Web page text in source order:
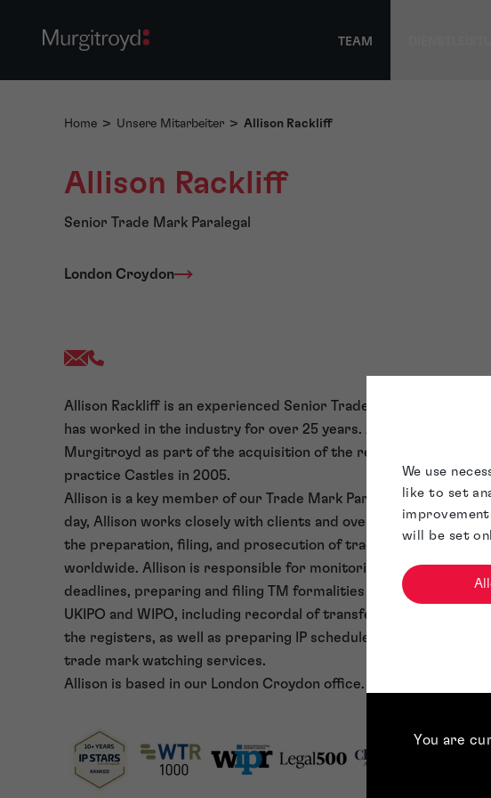
We use
like to set
will be set
You are
TEAM
Home > Unsere Mitarbeiter > Allison Rackliff
Allison Rackliff
Senior Trade Mark Paralegal
London Croydon
Allison Rackliff is an experienced Senior Trade Mark Paralegal
has worked in the industry for over 25 years. Allison joined
Murgitroyd as part of the acquisition of the renowned trade
practice Castles in 2005.
Allison is a key member of our Trade Mark Paralegal team. Day-
day, Allison works closely with clients and overseas associates in
the preparation, filing, and prosecution of trade mark
worldwide. Allison is responsible for monitoring and reporting
deadlines, preparing and filing TM formalities documents at the
UKIPO and WIPO, including recordal of transfers and changes to
the registers, as well as preparing IP schedules and assisting with
trade mark watching services.
Allison is based in our London Croydon office.